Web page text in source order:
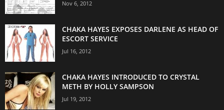
Nov 6, 2012
CHAKA HAYES EXPOSES DARLENE AS HEAD OF
ESCORT SERVICE
Jul 16, 2012
CHAKA HAYES INTRODUCED TO CRYSTAL
METH BY HOLLY SAMPSON
Jul 19, 2012